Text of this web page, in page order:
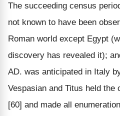
The succeeding census
not known to have been
Roman world except Egypt
discovery has revealed it);
AD. was anticipated in Italy
Vespasian and Titus held the
[60] and made all